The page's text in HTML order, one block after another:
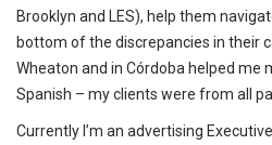
Brooklyn and LES), help them
bottom of the discrepancies in their
Wheaton and in Córdoba helped
Spanish – my clients were from all
Currently I’m an advertising